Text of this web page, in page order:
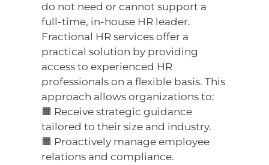
do not need or cannot support a
full-time, in-house HR leader.
Fractional HR services offer a
practical solution by providing
access to experienced HR
professionals on a flexible basis. This
approach allows organizations to:
🟧 Receive strategic guidance
tailored to their size and industry.
🟧 Proactively manage employee
relations and compliance.